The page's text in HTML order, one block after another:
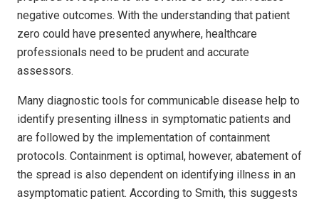
negative outcomes. With the understanding that patient
zero could have presented anywhere, healthcare
professionals need to be prudent and accurate
assessors.
Many diagnostic tools for communicable disease help to
identify presenting illness in symptomatic patients and
are followed by the implementation of containment
protocols. Containment is optimal, however, abatement of
the spread is also dependent on identifying illness in an
asymptomatic patient. According to Smith, this suggests